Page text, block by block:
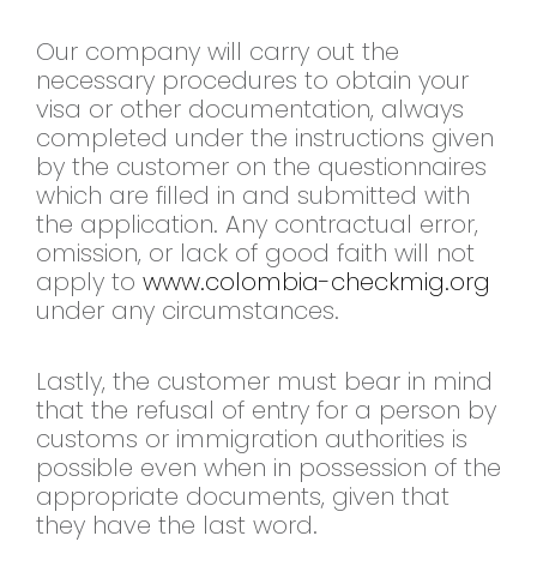
Our company will carry out the
necessary procedures to obtain your
visa or other documentation, always
completed under the instructions given
by the customer on the questionnaires
which are filled in and submitted with
the application. Any contractual error,
omission, or lack of good faith will not
apply to www.colombia-checkmig.org
under any circumstances.
Lastly, the customer must bear in mind
that the refusal of entry for a person by
customs or immigration authorities is
possible even when in possession of the
appropriate documents, given that
they have the last word.